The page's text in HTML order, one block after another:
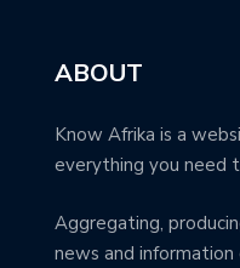
ABOUT
Know Afrika is a
everything you need
Aggregating,
news and